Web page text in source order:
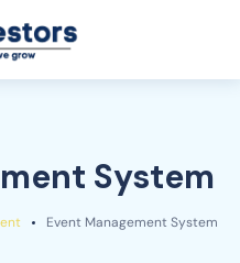
System
Event Management System